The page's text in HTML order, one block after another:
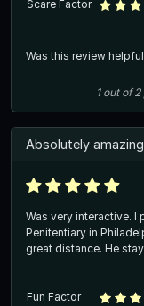
Scare Factor
Was this review
1out of2
Absolutely
Was very interactive. I
Penitentiary in
great distance. He
Fun Factor